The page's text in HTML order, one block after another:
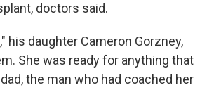
doctors said.
his daughter Cameron Gorzney,
She was ready for anything that
the man who had coached her